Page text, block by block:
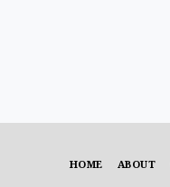
HOME ABOUT